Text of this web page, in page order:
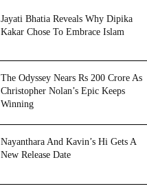
Jayati Bhatia Reveals Why Dipika
Kakar Chose To Embrace Islam
The Odyssey Nears Rs 200 Crore As
Christopher Nolan’s Epic Keeps
Winning
Nayanthara And Kavin’s Hi Gets A
New Release Date